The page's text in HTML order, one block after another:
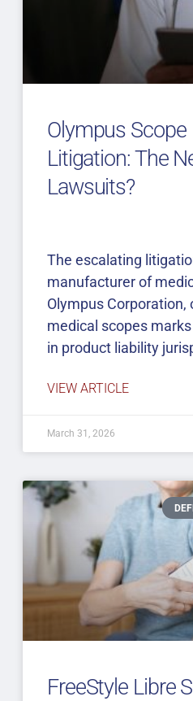
Olympus
Litigation: The
Lawsuits?
The escalating
manufacturer of
Olympus Corporation,
medical scopes
in product liability
VIEW ARTICLE
March 31, 2026
FreeStyle Libre